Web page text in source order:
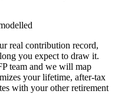
real contribution record,
you expect to draw it.
team and we will map
your lifetime, after-tax
with your other retirement